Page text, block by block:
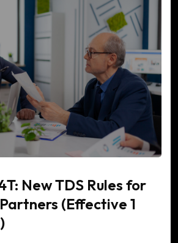
New TDS Rules for
(Effective 1